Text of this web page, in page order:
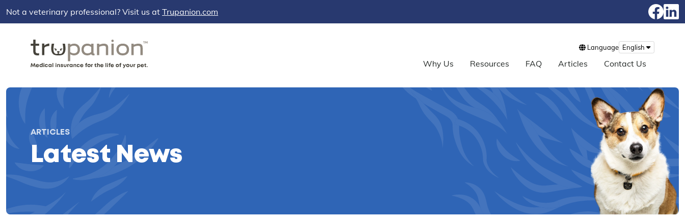
Not a veterinary professional? Visit us at Trupanion.com
Language English
Why Us Resources FAQ Articles Contact Us
ARTICLES
Latest News